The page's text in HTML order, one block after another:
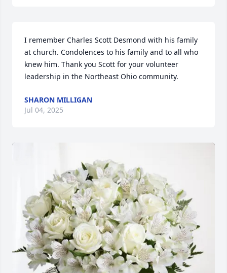
I remember Charles Scott Desmond with his family
at church. Condolences to his family and to all who
knew him. Thank you Scott for your volunteer
leadership in the Northeast Ohio community.
SHARON MILLIGAN
Jul 04, 2025